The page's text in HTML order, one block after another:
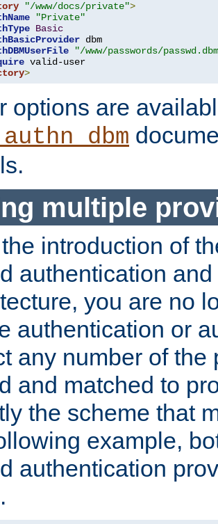
"/www/docs/private">
"Private"
Basic
dbm
"/www/passwords/
>
options are
multiple
introduction of
authentication
you are no
authentication or
any number of the
and matched to
the scheme that
example,
authentication